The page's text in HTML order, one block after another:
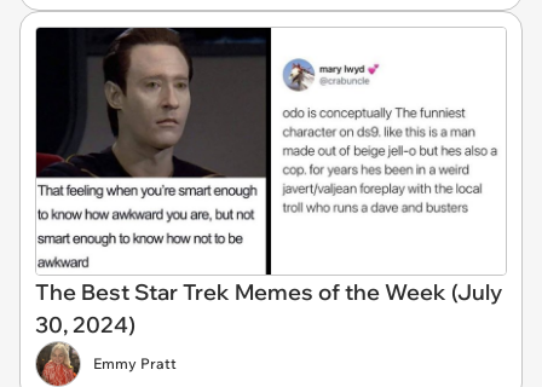
The Best Star Trek Memes of the Week (July
30, 2024)
Emmy Pratt